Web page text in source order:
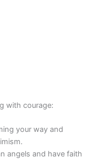
with courage:
your way and
angels and have faith